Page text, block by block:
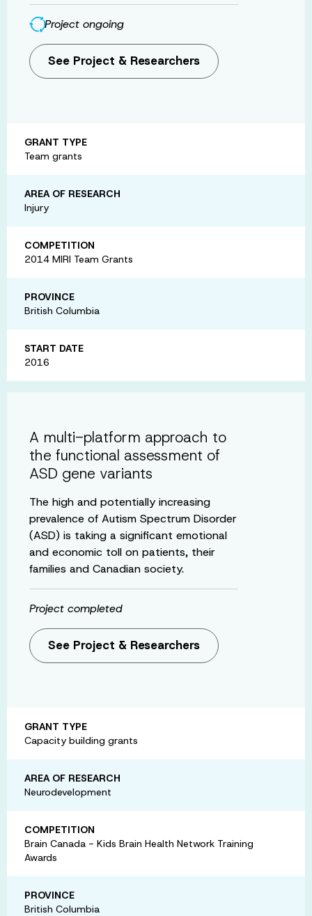
Project ongoing
See Project & Researchers
GRANT TYPE
Team grants
AREA OF RESEARCH
Injury
COMPETITION
2014 MIRI Team Grants
PROVINCE
British Columbia
START DATE
2016
A multi-platform approach to
the functional assessment of
ASD gene variants
The high and potentially increasing
prevalence of Autism Spectrum Disorder
(ASD) is taking a significant emotional
and economic toll on patients, their
families and Canadian society.
Project completed
See Project & Researchers
GRANT TYPE
Capacity building grants
AREA OF RESEARCH
Neurodevelopment
COMPETITION
Brain Canada - Kids Brain Health Network Training
Awards
PROVINCE
British Columbia